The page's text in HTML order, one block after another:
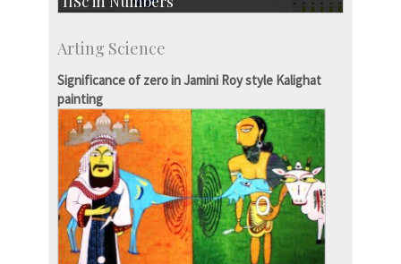
Students: 3754
Courses: 1068
Accolades
more…
Arting Science
Significance of zero in Jamini Roy style Kalighat
painting